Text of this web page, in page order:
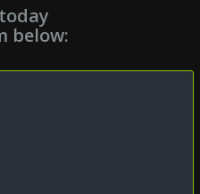
below: